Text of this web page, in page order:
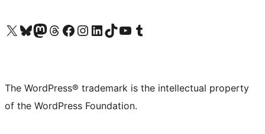
Visit our X (formerly Twitter) account
Visit our Bluesky account
Visit our Mastodon account
Visit our Threads account
Visit our Facebook page
Visit our Instagram account
Visit our LinkedIn account
Visit our TikTok account
Visit our YouTube channel
Visit our Tumblr account
The WordPress® trademark is the intellectual property
of the WordPress Foundation.